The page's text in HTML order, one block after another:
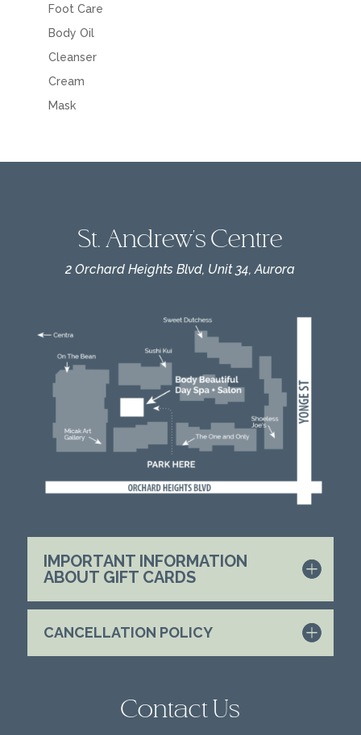
Foot Care
Body Oil
Cleanser
Cream
Mask
St. Andrew's Centre
2 Orchard Heights Blvd, Unit 34, Aurora
IMPORTANT INFORMATION
ABOUT GIFT CARDS
CANCELLATION POLICY
Contact Us